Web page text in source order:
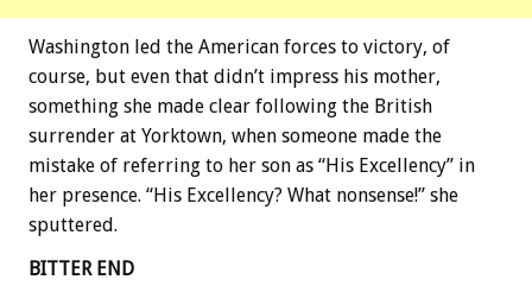
Washington led the American forces to victory, of
course, but even that didn’t impress his mother,
something she made clear following the British
surrender at Yorktown, when someone made the
mistake of referring to her son as “His Excellency” in
her presence. “His Excellency? What nonsense!” she
sputtered.
BITTER END